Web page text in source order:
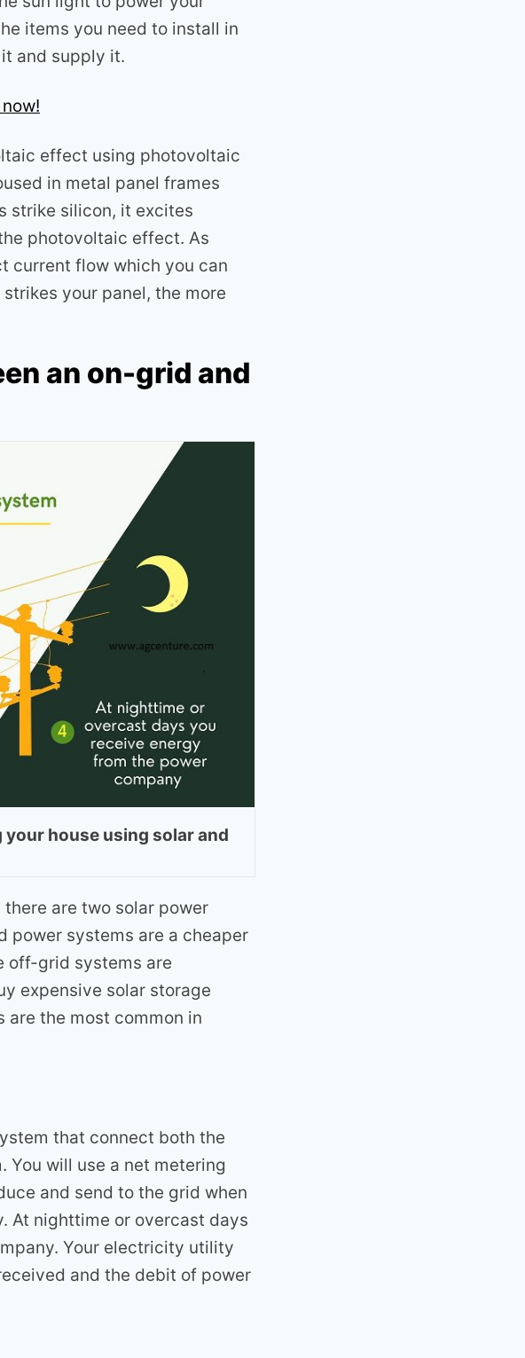
items you need to install in
and supply it.
effect using photovoltaic
in metal panel frames
strike silicon, it excites
photovoltaic effect. As
current flow which you can
your panel, the more
an on-grid and
house using solar and
are two solar power
power systems are a cheaper
off-grid systems are
expensive solar storage
the most common in
that connect both the
will use a net metering
and send to the grid when
At nighttime or overcast days
Your electricity utility
and the debit of power